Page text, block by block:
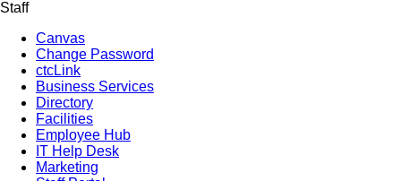
Staff
Canvas
Change Password
ctcLink
Business Services
Directory
Facilities
Employee Hub
IT Help Desk
Marketing